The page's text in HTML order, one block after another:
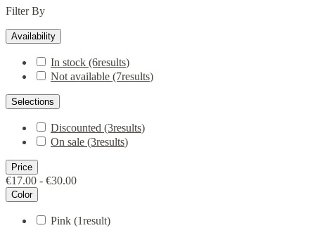
Filter By
Availability
In stock (6results)
Not available (7results)
Selections
Discounted (3results)
On sale (3results)
Price
€17.00 - €30.00
Color
Pink (1result)